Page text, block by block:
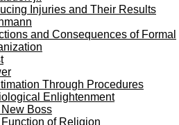
Injuries and Their Results
and Consequences of Formal
Through Procedures
Enlightenment
Boss
of Religion